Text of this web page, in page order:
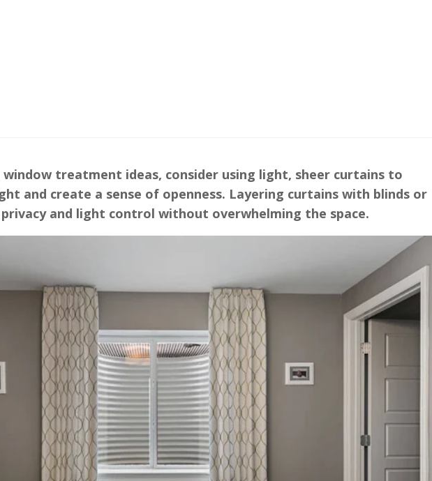
window treatment ideas, consider using light, sheer curtains to
and create a sense of openness. Layering curtains with blinds or
privacy and light control without overwhelming the space.